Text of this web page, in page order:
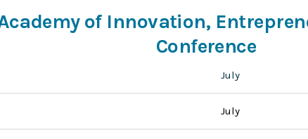
of Innovation,
Conference
July
July